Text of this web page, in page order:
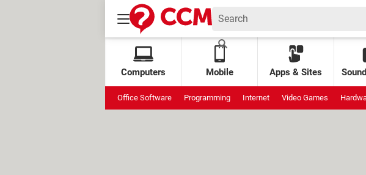
Computers Mobile Apps & Sites
Office Software Programming Internet Video Games